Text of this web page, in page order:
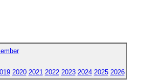
2020 2021 2022 2023 2024 2025 2026